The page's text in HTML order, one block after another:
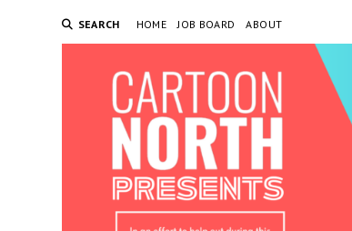
SEARCH HOME JOB BOARD ABOUT